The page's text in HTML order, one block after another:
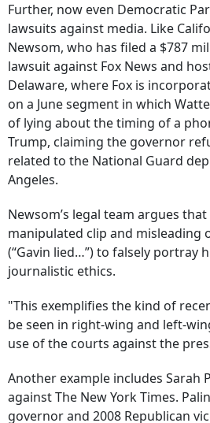
Further, now even Democratic
lawsuits against media. Like
Newsom, who has filed a $787
lawsuit against Fox News and
Delaware, where Fox is
on a June segment in which
of lying about the timing of a
Trump, claiming the governor
related to the National Guard
Angeles.
Newsom’s legal team argues
manipulated clip and misleading
(“Gavin lied…”) to falsely portray
journalistic ethics.
"This exemplifies the kind of
be seen in right-wing and left-
use of the courts against the
Another example includes Sarah
against The New York Times.
governor and 2008 Republican